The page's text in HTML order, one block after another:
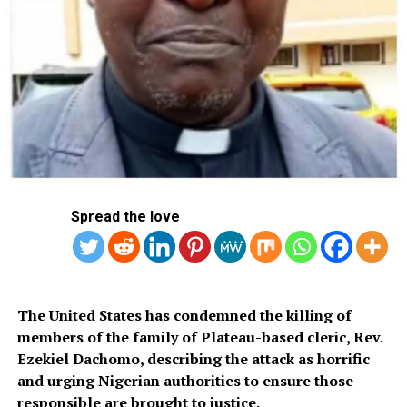
Spread the love
The United States has condemned the killing of
members of the family of Plateau-based cleric, Rev.
Ezekiel Dachomo, describing the attack as horrific
and urging Nigerian authorities to ensure those
responsible are brought to justice.